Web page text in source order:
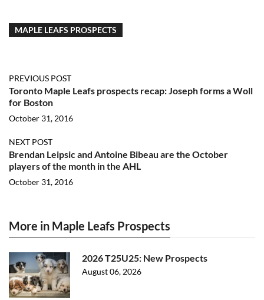
MAPLE LEAFS PROSPECTS
PREVIOUS POST
Toronto Maple Leafs prospects recap: Joseph forms a Woll
for Boston
October 31, 2016
NEXT POST
Brendan Leipsic and Antoine Bibeau are the October
players of the month in the AHL
October 31, 2016
More in Maple Leafs Prospects
2026 T25U25: New Prospects
August 06, 2026